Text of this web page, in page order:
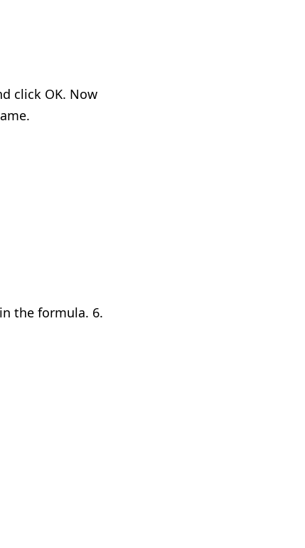
click OK. Now
the formula. 6.